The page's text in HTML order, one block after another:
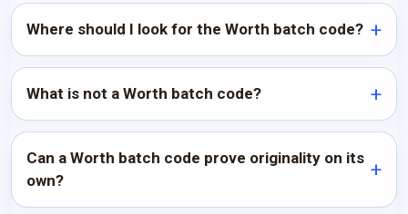
Where should I look for the Worth batch code?
What is not a Worth batch code?
Can a Worth batch code prove originality on its
own?